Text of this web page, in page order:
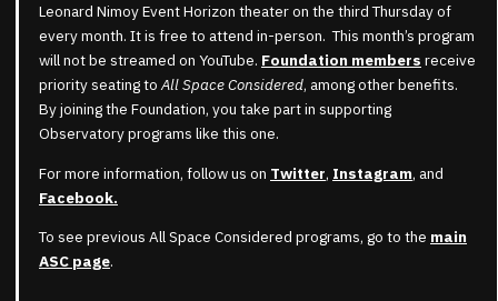
Leonard Nimoy Event Horizon theater on the third Thursday of
every month. It is free to attend in-person. This month’s program
will not be streamed on YouTube. Foundation members receive
priority seating toAll Space Considered, among other benefits.
By joining the Foundation, you take part in supporting
Observatory programs like this one.
For more information, follow us on Twitter, Instagram, and
Facebook.
To see previous All Space Considered programs, go to the main
ASC page.